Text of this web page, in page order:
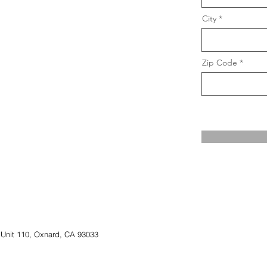
City
Zip Code
110, Oxnard, CA 93033